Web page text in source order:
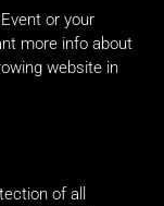
or your
more info about
website in
of all